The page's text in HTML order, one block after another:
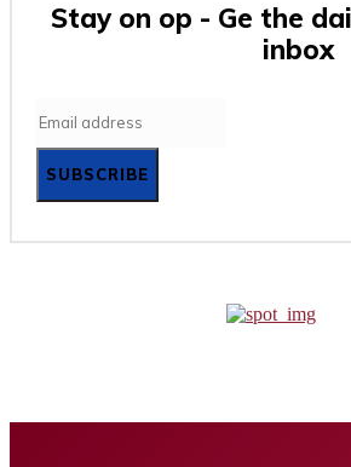
Stay on op - Ge the
inbox
SUBSCRIBE